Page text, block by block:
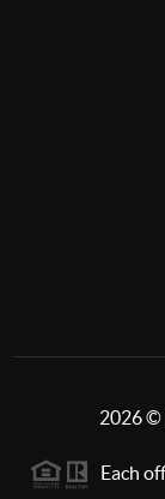
2026©
Each